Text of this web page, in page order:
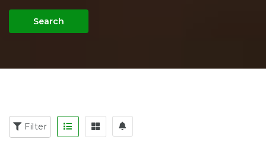
Search
Filter